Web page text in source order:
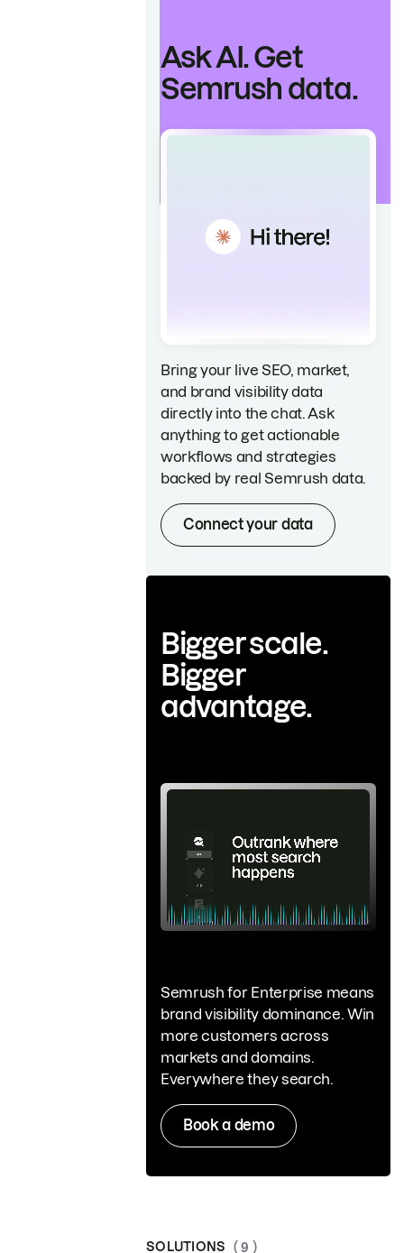
Ask AI. Get
Semrush data.
Bring your live SEO, market,
and brand visibility data
directly into the chat. Ask
anything to get actionable
workflows and strategies
backed by real Semrush data.
Connect your data
Bigger scale.
Bigger
advantage.
Semrush for Enterprise means
brand visibility dominance. Win
more customers across
markets and domains.
Everywhere they search.
Book a demo
SOLUTIONS ( 9 )